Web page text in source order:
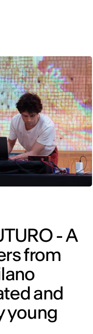
- A
from
and
young